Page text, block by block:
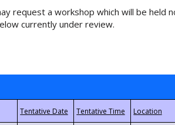
request a workshop which will be
currently under review.